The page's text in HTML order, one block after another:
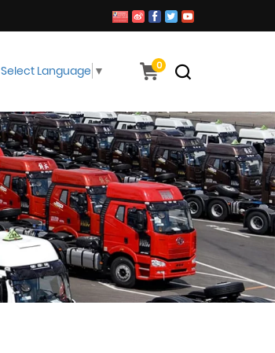
0
Select Language ▼